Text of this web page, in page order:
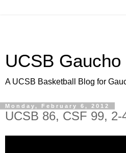
UCSB
A UCSB Basketball Blog for
Monday, February 6, 2012
UCSB 86, CSF 99, 2-